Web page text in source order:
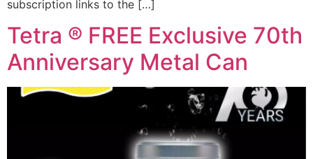
subscription links to the […]
Tetra ® FREE Exclusive 70th
Anniversary Metal Can